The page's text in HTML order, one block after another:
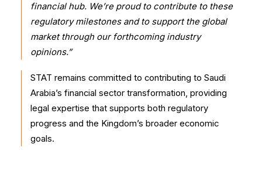
financial hub. We’re proud to contribute to these
regulatory milestones and to support the global
market through our forthcoming industry
opinions.”
STAT remains committed to contributing to Saudi
Arabia’s financial sector transformation, providing
legal expertise that supports both regulatory
progress and the Kingdom’s broader economic
goals.